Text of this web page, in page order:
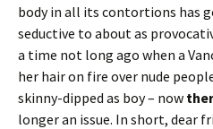
body in all its contortions has
seductive to about as
a time not long ago when a
her hair on fire over nude
skinny-dipped as boy – now
longer an issue. In short, dear